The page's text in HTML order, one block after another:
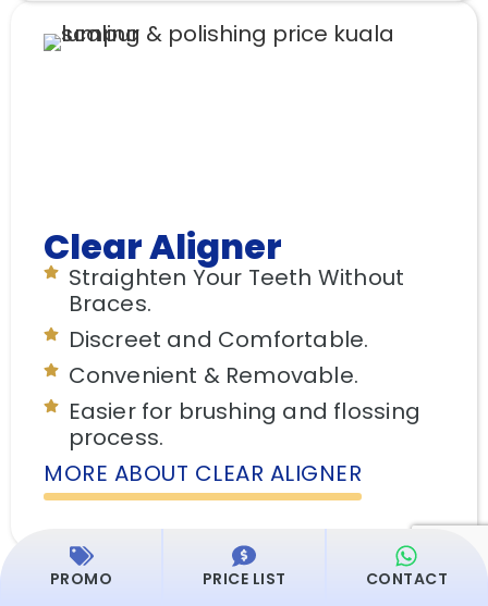
Clear Aligner
Straighten Your Teeth Without
Braces.
Discreet and Comfortable.
Convenient & Removable.
Easier for brushing and flossing
process.
MORE ABOUT CLEAR ALIGNER
PROMO PRICE LIST CONTACT